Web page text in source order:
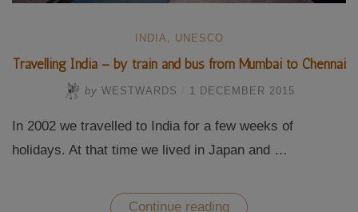
INDIA, UNESCO
Travelling India – by train and bus from Mumbai to Chennai
by WESTWARDS 1 DECEMBER 2015
In 2002 we travelled to India for a few weeks of
holidays. At that time we lived in Japan and …
Continue reading “Travelling